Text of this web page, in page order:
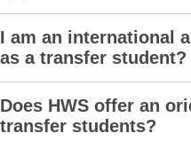
I am an international
as a transfer student?
Does HWS offer an
transfer students?